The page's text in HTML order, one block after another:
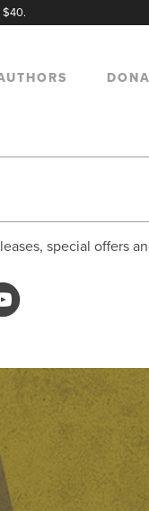
$40.
special offers